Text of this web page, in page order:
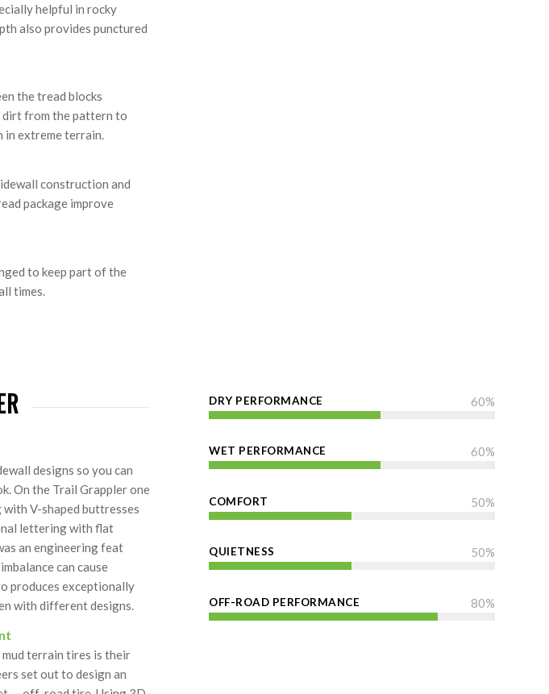
helpful in rocky
also provides punctured
the tread blocks
dirt from the pattern to
extreme terrain.
construction and
package improve
to keep part of the
times.
designs so you can
On the Trail Grappler one
V-shaped buttresses
lettering with flat
an engineering feat
can cause
produces exceptionally
with different designs.
terrain tires is their
set out to design an
DRY PERFORMANCE 60%
WET PERFORMANCE 60%
COMFORT 50%
QUIETNESS 50%
OFF-ROAD PERFORMANCE 80%